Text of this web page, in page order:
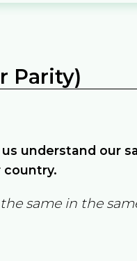
Parity)
understand our
country.
same in the